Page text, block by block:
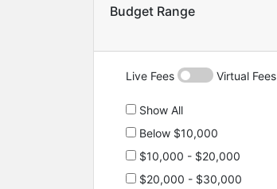
Budget Range
Live Fees Virtual Fees
Show All
Below $10,000
$10,000 - $20,000
$20,000 - $30,000